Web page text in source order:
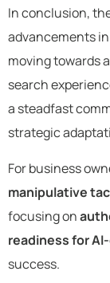
In conclusion,
advancements
moving towards
search
a steadfast
strategic
For business
manipulative
focusing on
readiness for
success.